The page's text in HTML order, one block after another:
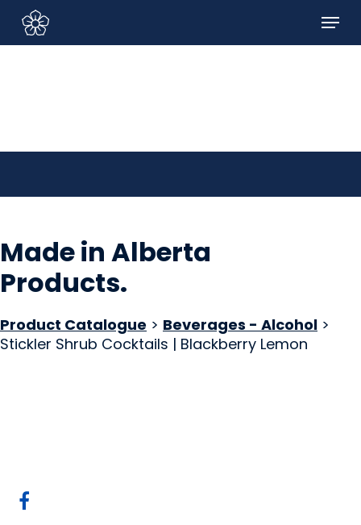
Sign In/Sign Up
main
Menu
Made in Alberta
Products.
Product Catalogue > Beverages - Alcohol >
Stickler Shrub Cocktails | Blackberry Lemon